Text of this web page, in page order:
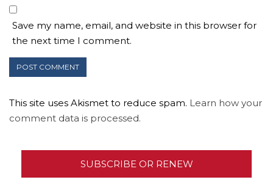
Save my name, email, and website in this browser for
the next time I comment.
This site uses Akismet to reduce spam. Learn how your
comment data is processed.
SUBSCRIBE OR RENEW